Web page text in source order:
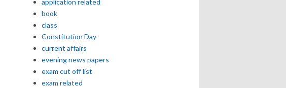
application related
book
class
Constitution Day
current affairs
evening news papers
exam cut off list
exam related